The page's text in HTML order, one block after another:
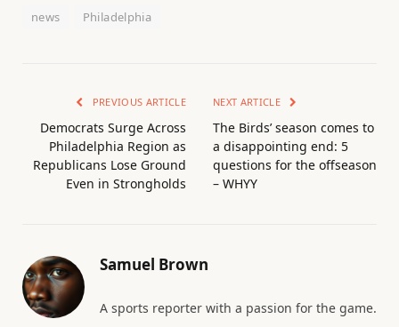
news Philadelphia
PREVIOUS ARTICLE
Democrats Surge Across
Philadelphia Region as
Republicans Lose Ground
Even in Strongholds
NEXT ARTICLE
The Birds’ season comes to
a disappointing end: 5
questions for the offseason
– WHYY
Samuel Brown
A sports reporter with a passion for the game.